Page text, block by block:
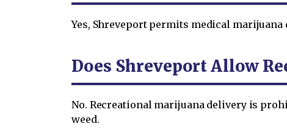
Yes, Shreveport permits medical
Does Shreveport Allow
No. Recreational marijuana delivery is
weed.